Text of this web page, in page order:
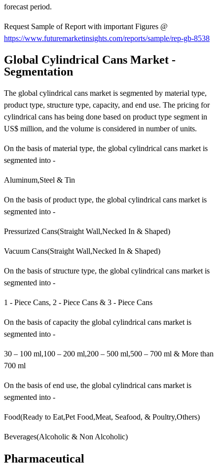
forecast period.
Request Sample of Report with important Figures @
https://www.futuremarketinsights.com/reports/sample/rep-gb-8538
Global Cylindrical Cans Market -
Segmentation
The global cylindrical cans market is segmented by material type,
product type, structure type, capacity, and end use. The pricing for
cylindrical cans has being done based on product type segment in
US$ million, and the volume is considered in number of units.
On the basis of material type, the global cylindrical cans market is
segmented into -
Aluminum,Steel & Tin
On the basis of product type, the global cylindrical cans market is
segmented into -
Pressurized Cans(Straight Wall,Necked In & Shaped)
Vacuum Cans(Straight Wall,Necked In & Shaped)
On the basis of structure type, the global cylindrical cans market is
segmented into -
1 - Piece Cans, 2 - Piece Cans & 3 - Piece Cans
On the basis of capacity the global cylindrical cans market is
segmented into -
30 – 100 ml,100 – 200 ml,200 – 500 ml,500 – 700 ml & More than
700 ml
On the basis of end use, the global cylindrical cans market is
segmented into -
Food(Ready to Eat,Pet Food,Meat, Seafood, & Poultry,Others)
Beverages(Alcoholic & Non Alcoholic)
Pharmaceutical